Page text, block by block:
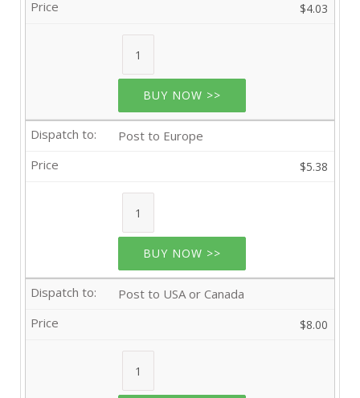
$4.03
BUY NOW >>
Post to Europe
$5.38
BUY NOW >>
Post to USA or Canada
$8.00